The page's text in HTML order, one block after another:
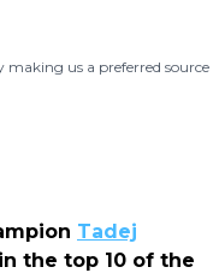
us a preferred source
Tadej
the top 10 of the